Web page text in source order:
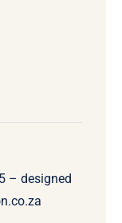
– designed